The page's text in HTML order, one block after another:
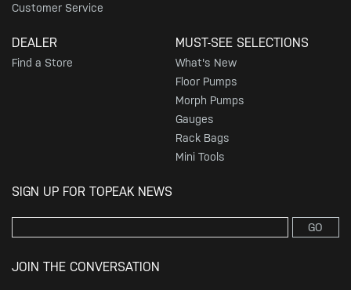
Customer Service
DEALER
Find a Store
MUST-SEE SELECTIONS
What's New
Floor Pumps
Morph Pumps
Gauges
Rack Bags
Mini Tools
SIGN UP FOR TOPEAK NEWS
GO
JOIN THE CONVERSATION